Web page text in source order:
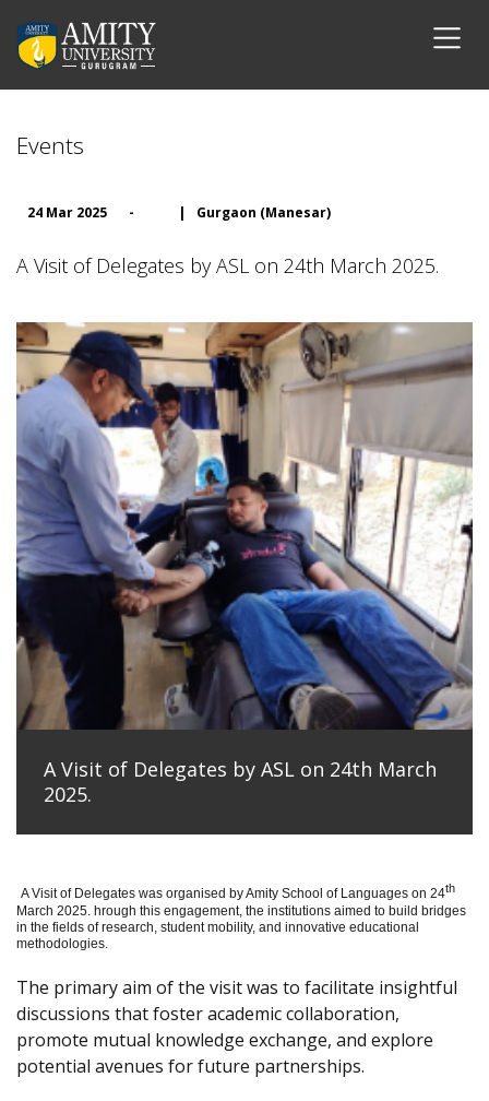
Events
24 Mar 2025 - | Gurgaon (Manesar)
A Visit of Delegates by ASL on 24th March 2025.
A Visit of Delegates by ASL on 24th March
2025.
A Visit of Delegates was organised by Amity School of Languages on 24th
March 2025. hrough this engagement, the institutions aimed to build bridges
in the fields of research, student mobility, and innovative educational
methodologies.
The primary aim of the visit was to facilitate insightful
discussions that foster academic collaboration,
promote mutual knowledge exchange, and explore
potential avenues for future partnerships.